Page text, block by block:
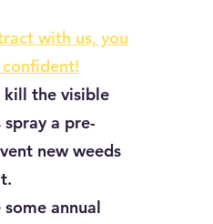
with us, you
kill the visible
spray a pre-
new weeds
annual